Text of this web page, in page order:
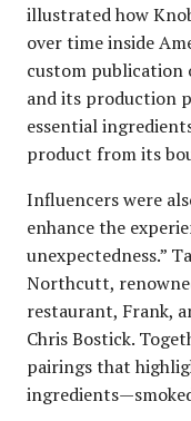
illustrated how
over time inside
custom publication
and its production
essential
product from its
Influencers were
enhance the
unexpectedness.”
Northcutt,
restaurant, Frank,
Chris Bostick.
pairings that